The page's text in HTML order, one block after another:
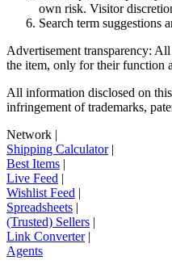
own risk. Visitor
Search term suggestions
Advertisement transparency:
the item, only for their function
All information disclosed on
infringement of trademarks,
Network |
Shipping Calculator|
Best Items |
Live Feed |
Wishlist Feed |
Spreadsheets |
(Trusted) Sellers |
Link Converter|
Agents